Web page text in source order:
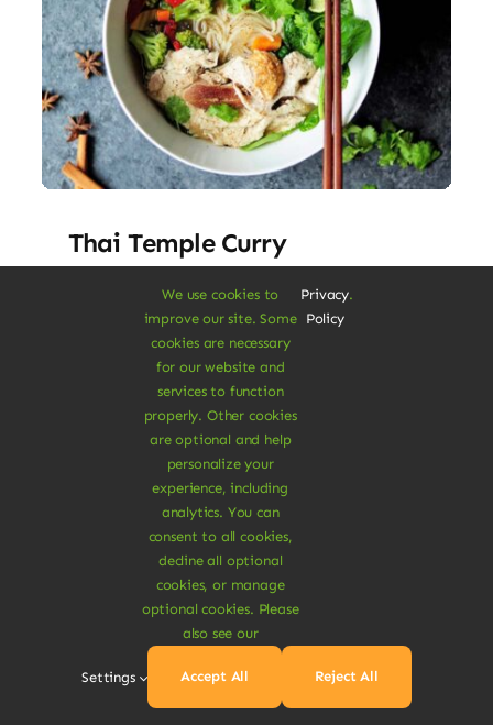
Thai Temple Curry
Dolor rhoncus vel morbi tristique tempor
nulla ac semper felis aliquet vel. Praesent
consectetur risus luctus.
$19.00Original
price
was:
$19.00.
Current
price
is:
$17.50.
8% Off
Add To Cart
We use cookies to
improve our site. Some
cookies are necessary
for our website and
services to function
properly. Other cookies
are optional and help
personalize your
experience, including
analytics. You can
consent to all cookies,
decline all optional
cookies, or manage
optional cookies. Please
also see our
Privacy
Policy
.
Settings Accept All Reject All